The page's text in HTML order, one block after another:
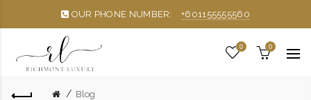
OUR PHONE NUMBER: +601155555560
0 0
Blog